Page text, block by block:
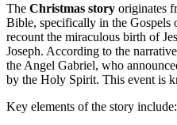
The Christmas story originates
Bible, specifically in the Gospels
recount the miraculous birth of
Joseph. According to the
the Angel Gabriel, who
by the Holy Spirit. This event is
Key elements of the story include: